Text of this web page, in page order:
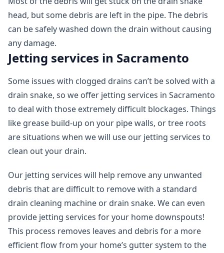
head, but some debris are left in the pipe. The debris
can be safely washed down the drain without causing
any damage.
Jetting services in Sacramento
Some issues with clogged drains can’t be solved with a
drain snake, so we offer jetting services in Sacramento
to deal with those extremely difficult blockages. Things
like grease build-up on your pipe walls, or tree roots
are situations when we will use our jetting services to
clean out your drain.
Our jetting services will help remove any unwanted
debris that are difficult to remove with a standard
drain cleaning machine or drain snake. We can even
provide jetting services for your home downspouts!
This process removes leaves and debris for a more
efficient flow from your home’s gutter system to the